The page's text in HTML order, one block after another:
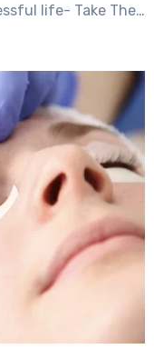
life- Take The…